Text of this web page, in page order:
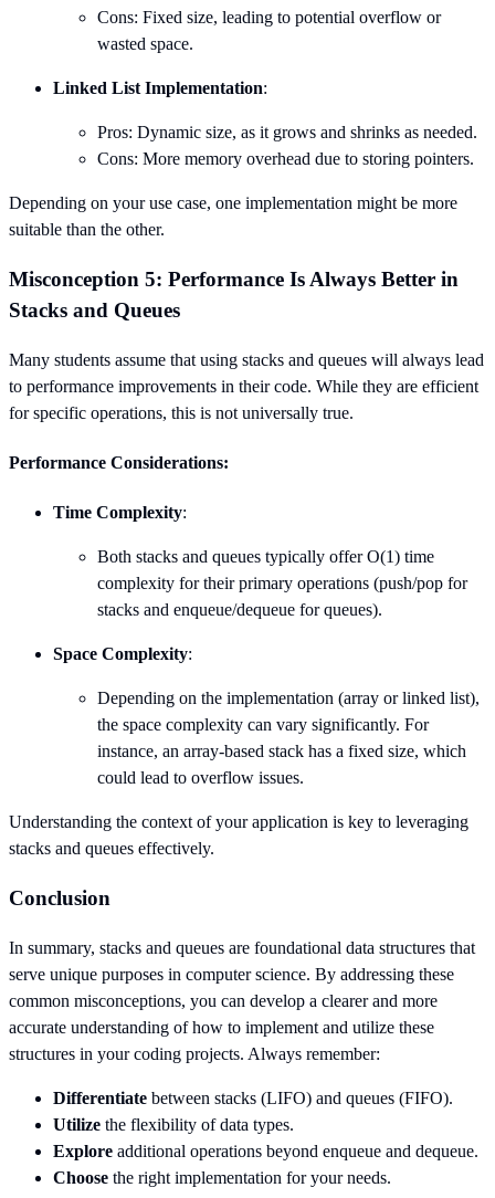
Cons: Fixed size, leading to potential overflow or
wasted space.
Linked List Implementation:
Pros: Dynamic size, as it grows and shrinks as needed.
Cons: More memory overhead due to storing pointers.
Depending on your use case, one implementation might be more
suitable than the other.
Misconception 5: Performance Is Always Better in
Stacks and Queues
Many students assume that using stacks and queues will always lead
to performance improvements in their code. While they are efficient
for specific operations, this is not universally true.
Performance Considerations:
Time Complexity:
Both stacks and queues typically offer O(1) time
complexity for their primary operations (push/pop for
stacks and enqueue/dequeue for queues).
Space Complexity:
Depending on the implementation (array or linked list),
the space complexity can vary significantly. For
instance, an array-based stack has a fixed size, which
could lead to overflow issues.
Understanding the context of your application is key to leveraging
stacks and queues effectively.
Conclusion
In summary, stacks and queues are foundational data structures that
serve unique purposes in computer science. By addressing these
common misconceptions, you can develop a clearer and more
accurate understanding of how to implement and utilize these
structures in your coding projects. Always remember:
Differentiate between stacks (LIFO) and queues (FIFO).
Utilize the flexibility of data types.
Explore additional operations beyond enqueue and dequeue.
Choose the right implementation for your needs.